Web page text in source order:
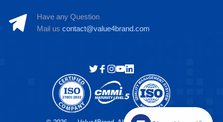
Have any Question
Mail us contact@value4brand.com
Hi there